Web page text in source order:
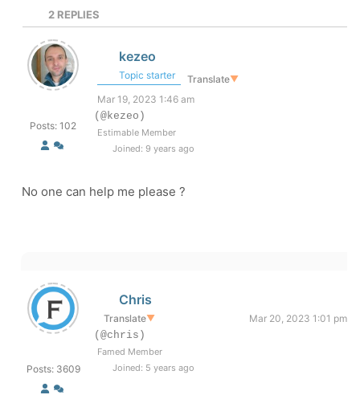
2 REPLIES
Posts: 102
kezeo
Topic starter Translate▼
Mar 19, 2023 1:46 am
(@kezeo)
Estimable Member
Joined: 9 years ago
No one can help me please ?
Posts: 3609
Chris
Translate▼
Mar 20, 2023 1:01 pm
(@chris)
Famed Member
Joined: 5 years ago